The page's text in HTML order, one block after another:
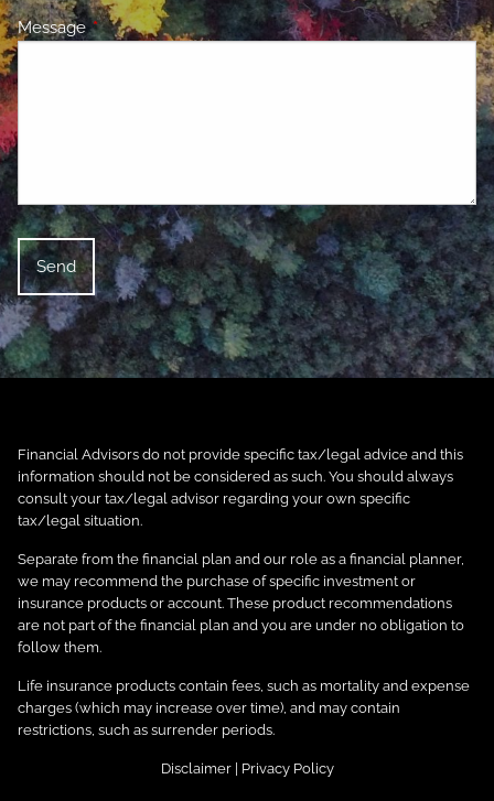
MessageThis field is required.
Financial Advisors do not provide specific tax/legal advice and this
information should not be considered as such. You should always
consult your tax/legal advisor regarding your own specific
tax/legal situation.
Separate from the financial plan and our role as a financial planner,
we may recommend the purchase of specific investment or
insurance products or account. These product recommendations
are not part of the financial plan and you are under no obligation to
follow them.
Life insurance products contain fees, such as mortality and expense
charges (which may increase over time), and may contain
restrictions, such as surrender periods.
Disclaimer| Privacy Policy